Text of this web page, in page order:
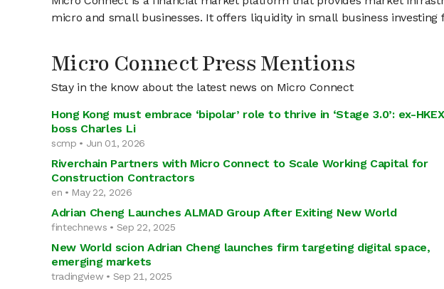
micro and small businesses. It offers liquidity in small business
Micro Connect Press Mentions
Stay in the know about the latest news on Micro Connect
Hong Kong must embrace ‘bipolar’ role to thrive in ‘Stage 3.0’: ex-HKEX
boss Charles Li
scmp • Jun 01, 2026
Riverchain Partners with Micro Connect to Scale Working Capital for
Construction Contractors
en • May 22, 2026
Adrian Cheng Launches ALMAD Group After Exiting New World
fintechnews • Sep 22, 2025
New World scion Adrian Cheng launches firm targeting digital space,
emerging markets
tradingview • Sep 21, 2025